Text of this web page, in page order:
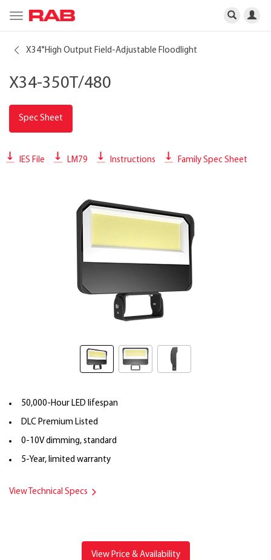
Toggle
navigation
X34®High Output Field-Adjustable Floodlight
X34-350T/480
Spec Sheet
IES File LM79 Instructions Family Spec Sheet
50,000-Hour LED lifespan
DLC Premium Listed
0-10V dimming, standard
5-Year, limited warranty
View Technical Specs
View Price & Availability